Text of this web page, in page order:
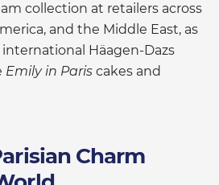
collection at retailers across
and the Middle East, as
Häagen-Dazs
Emily in Paris cakes and
Charm